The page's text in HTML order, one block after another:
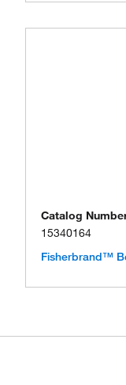
Catalog
15340164
Fisherbrand™